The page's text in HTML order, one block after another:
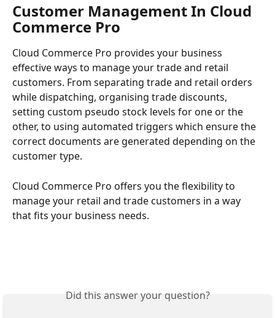
Customer Management In Cloud
Commerce Pro
Cloud Commerce Pro provides your business
effective ways to manage your trade and retail
customers. From separating trade and retail orders
while dispatching, organising trade discounts,
setting custom pseudo stock levels for one or the
other, to using automated triggers which ensure the
correct documents are generated depending on the
customer type.
Cloud Commerce Pro offers you the flexibility to
manage your retail and trade customers in a way
that fits your business needs.
Did this answer your question?